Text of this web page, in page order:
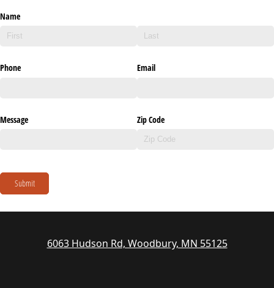
Name
Phone Email
Message Zip Code
Submit
6063 Hudson Rd, Woodbury, MN 55125